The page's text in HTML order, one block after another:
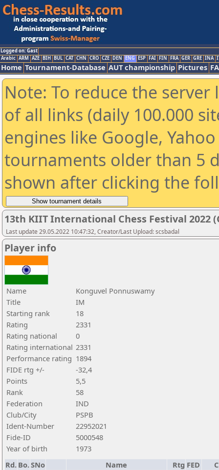
Logged on: Gast
Arabic ARM AZE BIH BUL CAT CHN CRO CZE DEN ENG ESP FAI FIN FRA GER GRE INA
Home Tournament-Database AUT championship Pictures
Note: To reduce the
of all links (daily 100.000
engines like Google,
tournaments older than 5
shown after clicking the
13th KIIT International Chess Festival 2022
Last update 29.05.2022 10:47:32, Creator/Last Upload: scsbadal
Player info
Name
Konguvel Ponnuswamy
Title
IM
Starting rank
18
Rating
2331
Rating national
0
Rating international 2331
Performance rating 1894
FIDE rtg +/-
-32,4
Points
5,5
Rank
58
Federation
IND
Club/City
PSPB
Ident-Number
22952021
Fide-ID
5000548
Year of birth
1973
Rd. Bo.SNo Name Rtg FED